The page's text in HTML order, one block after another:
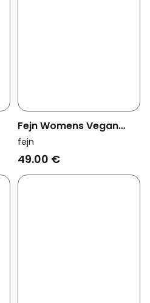
Fejn Womens Vegan
Ring Hammered Black
Gold
fejn
49.00 €